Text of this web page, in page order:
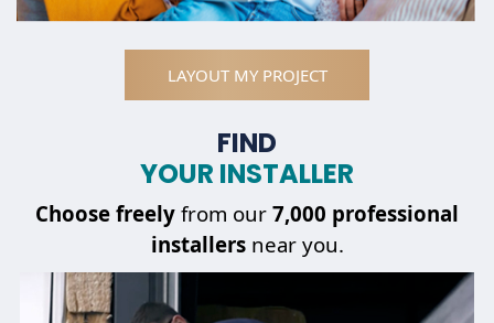
LAYOUT MY PROJECT
FIND
YOUR INSTALLER
Choose freely from our 7,000 professional
installersnear you.